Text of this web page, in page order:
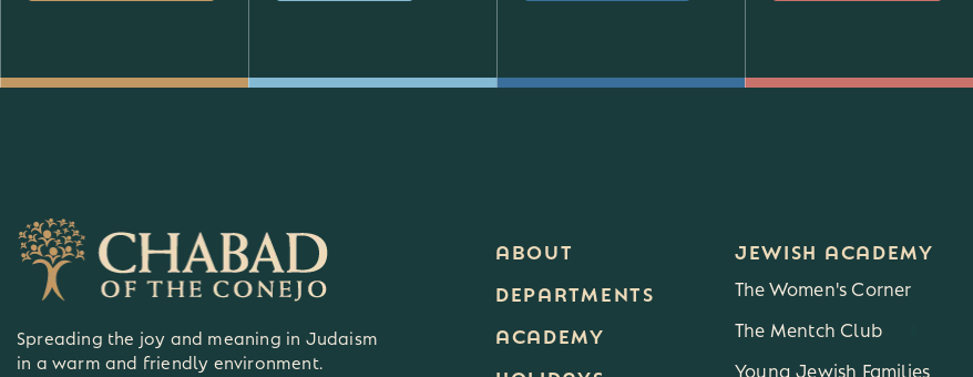
Spreading the joy and meaning in Judaism
in a warm and friendly environment.
ABOUT
DEPARTMENTS
ACADEMY
JEWISH ACADEMY
The Women's Corner
The Mentch Club
Young Jewish Families